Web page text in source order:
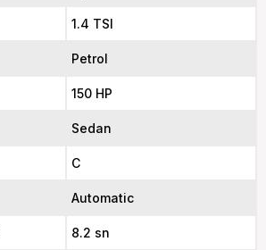
1.4 TSI
Petrol
150 HP
Sedan
C
Automatic
8.2 sn